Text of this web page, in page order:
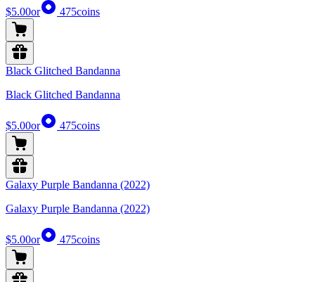
$5.00or 475coins
Black Glitched Bandanna
Black Glitched Bandanna
$5.00or 475coins
Galaxy Purple Bandanna (2022)
Galaxy Purple Bandanna (2022)
$5.00or 475coins